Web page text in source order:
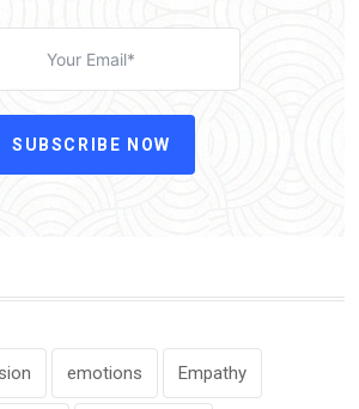
SUBSCRIBE NOW
emotions Empathy